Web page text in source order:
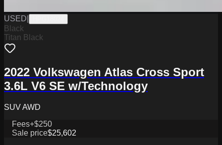
USED
Black
Titan Black
2022 Volkswagen Atlas Cross Sport
3.6L V6 SE w/Technology
SUV AWD
Fees+$250
Sale price$25,602